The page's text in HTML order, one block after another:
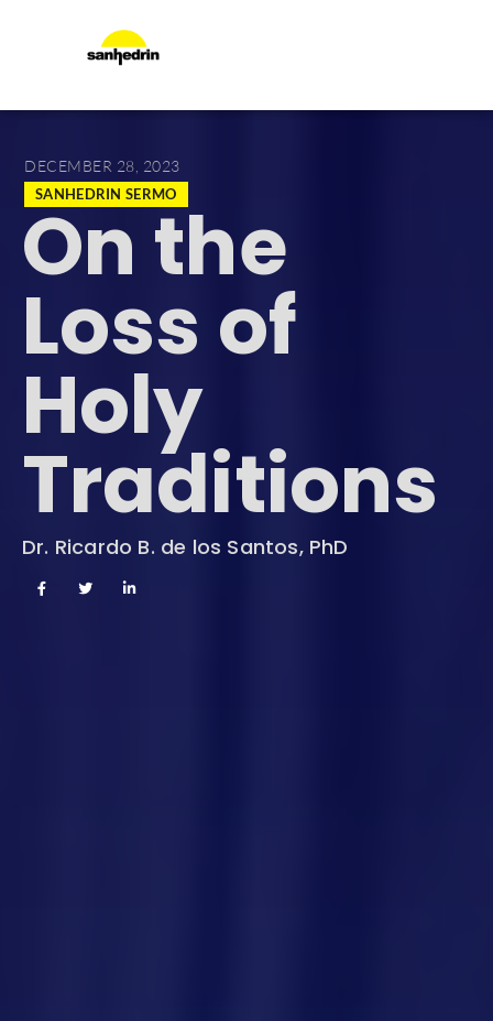
DECEMBER 28, 2023
SANHEDRIN SERMO
On the
Loss of
Holy
Traditions
Dr. Ricardo B. de los Santos, PhD